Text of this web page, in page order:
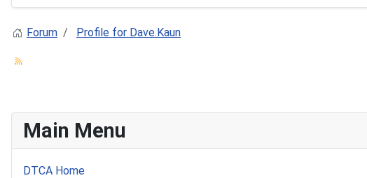
Forum Profile for Dave.Kaun
Main Menu
DTCA Home